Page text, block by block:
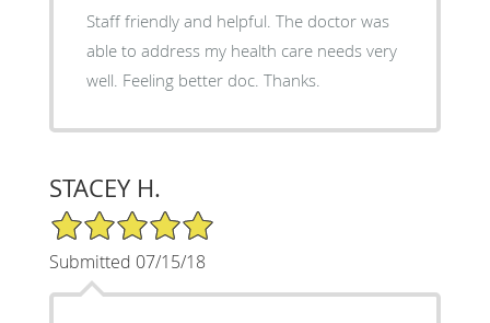
Staff friendly and helpful. The doctor was
able to address my health care needs very
well. Feeling better doc. Thanks.
STACEY H.
5/5 Star Rating
Submitted 07/15/18